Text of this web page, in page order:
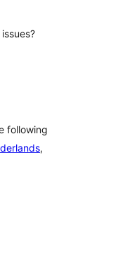
following
,